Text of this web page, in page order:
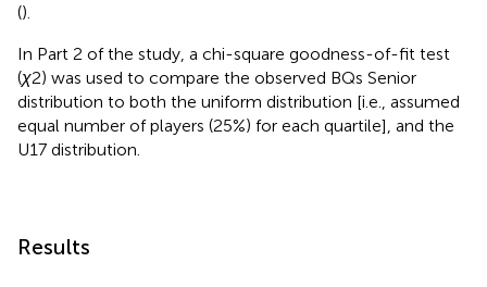
().
In Part 2 of the study, a chi-square goodness-of-fit test
(χ2) was used to compare the observed BQs Senior
distribution to both the uniform distribution [i.e., assumed
equal number of players (25%) for each quartile], and the
U17 distribution.
Results